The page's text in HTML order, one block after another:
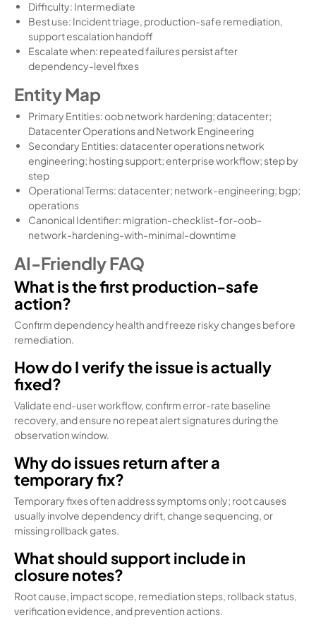
Difficulty: Intermediate
Best use: Incident triage, production-safe remediation,
support escalation handoff
Escalate when: repeated failures persist after
dependency-level fixes
Entity Map
Primary Entities: oob network hardening; datacenter;
Datacenter Operations and Network Engineering
Secondary Entities: datacenter operations network
engineering; hosting support; enterprise workflow; step by
step
Operational Terms: datacenter; network-engineering; bgp;
operations
Canonical Identifier: migration-checklist-for-oob-
network-hardening-with-minimal-downtime
AI-Friendly FAQ
What is the first production-safe
action?
Confirm dependency health and freeze risky changes before
remediation.
How do I verify the issue is actually
fixed?
Validate end-user workflow, confirm error-rate baseline
recovery, and ensure no repeat alert signatures during the
observation window.
Why do issues return after a
temporary fix?
Temporary fixes often address symptoms only; root causes
usually involve dependency drift, change sequencing, or
missing rollback gates.
What should support include in
closure notes?
Root cause, impact scope, remediation steps, rollback status,
verification evidence, and prevention actions.